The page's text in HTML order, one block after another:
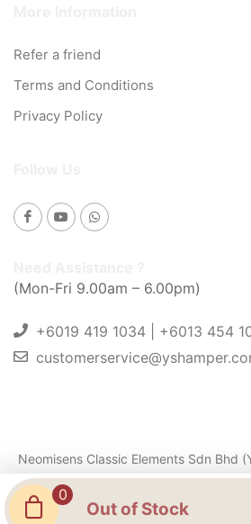
0
Out of Stock
Refer a friend
Terms and Conditions
Privacy Policy
(Mon-Fri 9.00am – 6.00pm)
+6019 419 1034 | +6013 454
Neomisens Classic Elements Sdn Bhd
Bhd) 201301024439 (1054268-K)
Reserved